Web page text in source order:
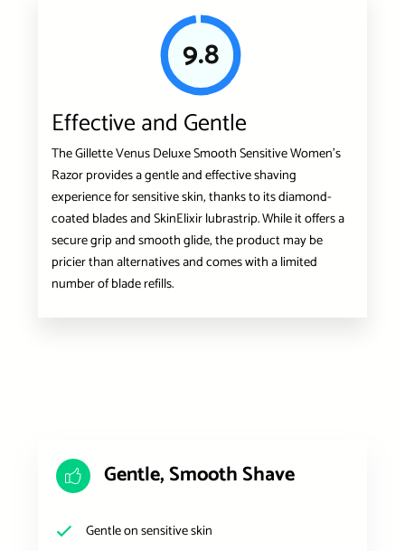
9.8
Effective and Gentle
The Gillette Venus Deluxe Smooth Sensitive Women’s
Razor provides a gentle and effective shaving
experience for sensitive skin, thanks to its diamond-
coated blades and SkinElixir lubrastrip. While it offers a
secure grip and smooth glide, the product may be
pricier than alternatives and comes with a limited
number of blade refills.
Gentle, Smooth Shave
Gentle on sensitive skin